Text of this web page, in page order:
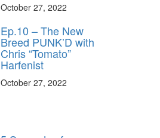
October 27, 2022
Ep.10 – The New
Breed PUNK’D with
Chris “Tomato”
Harfenist
October 27, 2022